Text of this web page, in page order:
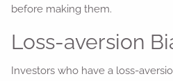
before making them.
Loss-aversion
Investors who have a loss-